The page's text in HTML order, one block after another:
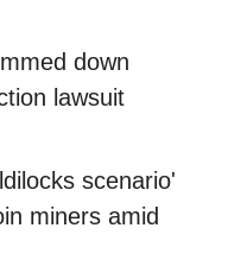
down
lawsuit
scenario'
miners amid